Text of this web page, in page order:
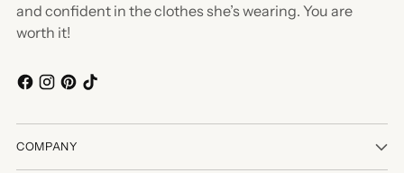
and confident in the clothes she’s wearing. You are
worth it!
COMPANY